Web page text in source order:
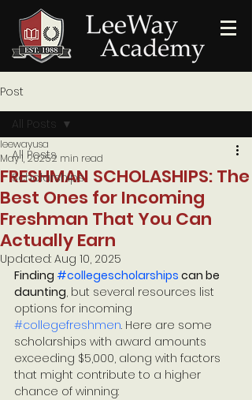
Post
All Posts
Scholarships
All Posts
FRESHMAN SCHOLASHIPS: The
Best Ones for Incoming
Freshman That You Can
Actually Earn
leewayusa
May 1, 20252 min read
Updated: Aug 10, 2025
Finding #collegescholarships can be
daunting, but several resources list
options for incoming
#collegefreshmen. Here are some
scholarships with award amounts
exceeding $5,000, along with factors
that might contribute to a higher
chance of winning: